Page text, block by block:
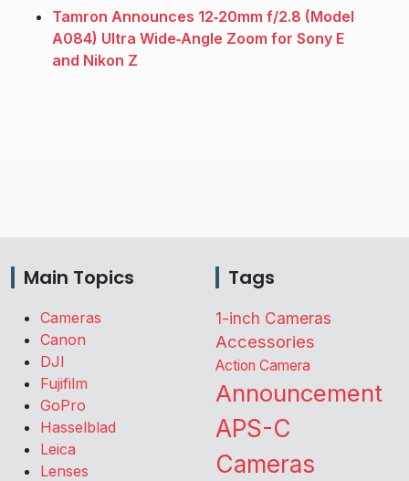
Tamron Announces 12‑20mm f/2.8 (Model
A084) Ultra Wide‑Angle Zoom for Sony E
and Nikon Z
Main Topics
Cameras
Canon
DJI
Fujifilm
GoPro
Hasselblad
Leica
Lenses
Tags
1-inch Cameras
Accessories
Action Camera
Announcement
APS-C
Cameras